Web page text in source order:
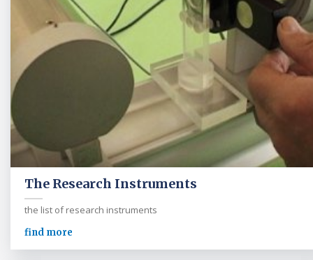
The Research Instruments
the list of research instruments
find more